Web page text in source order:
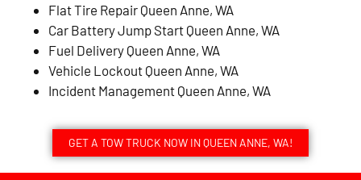
Flat Tire Repair Queen Anne, WA
Car Battery Jump Start Queen Anne, WA
Fuel Delivery Queen Anne, WA
Vehicle Lockout Queen Anne, WA
Incident Management Queen Anne, WA
GET A TOW TRUCK NOW IN QUEEN ANNE, WA!